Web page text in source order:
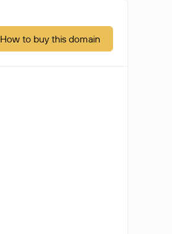
How to buy this domain